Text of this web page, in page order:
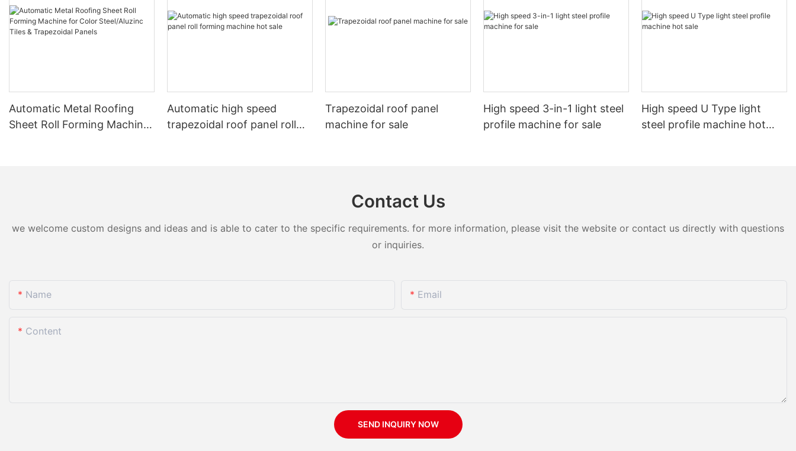
Automatic Metal Roofing
Sheet Roll Forming Machine
Automatic high speed
trapezoidal roof panel roll
Trapezoidal roof panel
machine for sale
High speed 3-in-1 light steel
profile machine for sale
High speed U Type light
steel profile machine hot
Contact Us
we welcome custom designs and ideas and is able to cater to the specific requirements. for more information, please visit the website or contact us directly with questions
or inquiries.
Name Email
Content
SEND INQUIRY NOW